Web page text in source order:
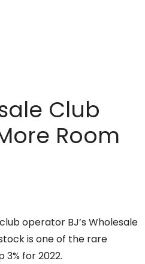
Club
Room
operator BJ’s Wholesale
is one of the rare
for 2022.